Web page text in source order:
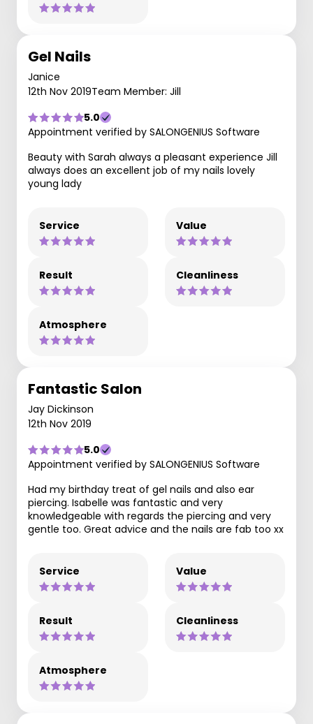
Gel Nails
Janice
12th Nov 2019Team Member: Jill
5.0
Appointment verified by SALONGENIUS Software
Beauty with Sarah always a pleasant experience Jill
always does an excellent job of my nails lovely
young lady
Service Value
Result Cleanliness
Atmosphere
Fantastic Salon
Jay Dickinson
12th Nov 2019
5.0
Appointment verified by SALONGENIUS Software
Had my birthday treat of gel nails and also ear
piercing. Isabelle was fantastic and very
knowledgeable with regards the piercing and very
gentle too. Great advice and the nails are fab too xx
Service Value
Result Cleanliness
Atmosphere